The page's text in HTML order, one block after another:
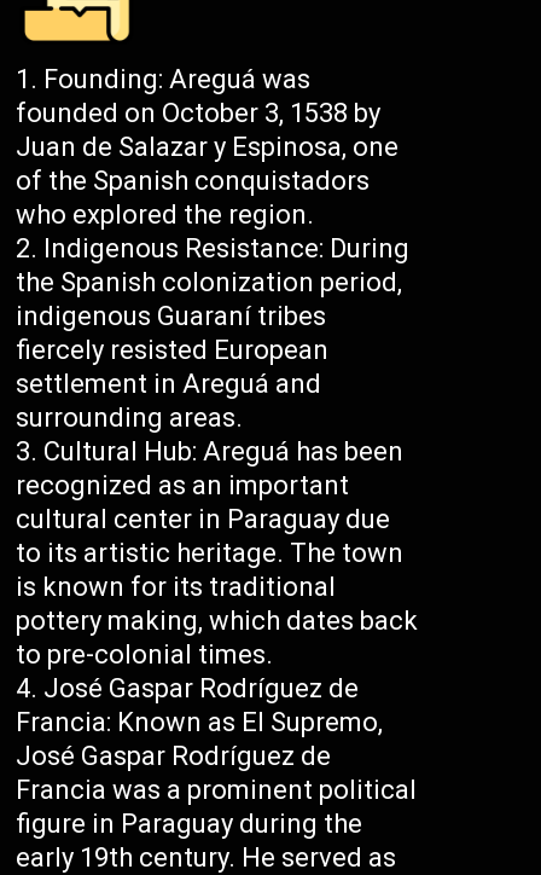
Founding: Areguá was
founded on October 3, 1538 by
Juan de Salazar y Espinosa, one
of the Spanish conquistadors
who explored the region.
Indigenous Resistance: During
the Spanish colonization period,
indigenous Guaraní tribes
fiercely resisted European
settlement in Areguá and
surrounding areas.
Cultural Hub: Areguá has been
recognized as an important
cultural center in Paraguay due
to its artistic heritage. The town
is known for its traditional
pottery making, which dates back
to pre-colonial times.
José Gaspar Rodríguez de
Francia: Known as El Supremo,
José Gaspar Rodríguez de
Francia was a prominent political
figure in Paraguay during the
early 19th century. He served as